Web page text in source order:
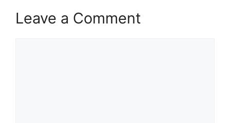
Leave a Comment